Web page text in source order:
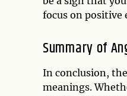
focus on positive
Summary of
In conclusion,
meanings.